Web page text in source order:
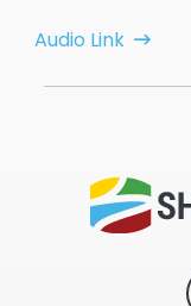
Audio Link